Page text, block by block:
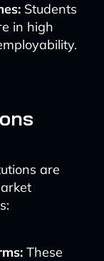
Students
in high
are
These